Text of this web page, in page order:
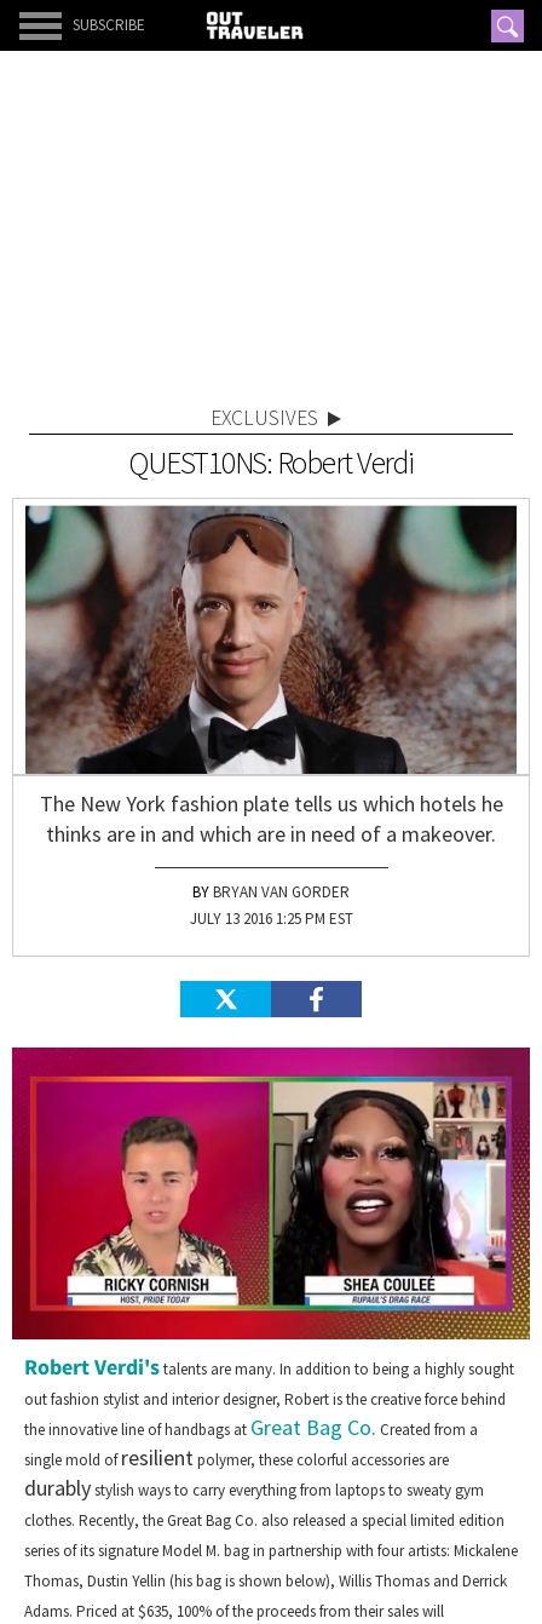
SUBSCRIBE
EXCLUSIVES
QUEST10NS: Robert Verdi
The New York fashion plate tells us which hotels he
thinks are in and which are in need of a makeover.
BRYAN VAN GORDER
JULY 13 2016 1:25 PM EST
of
minutes,
13
Robert Verdi'stalents are many. In addition to being a highly sought
out fashion stylist and interior designer, Robert is the creative force behind
the innovative line of handbags at Great Bag Co. Created from a
single mold ofresilientpolymer, these colorful accessories are
durablystylish ways to carry everything from laptops to sweaty gym
clothes. Recently, the Great Bag Co. also released a special limited edition
series of its signature Model M. bag in partnership with four artists: Mickalene
Thomas, Dustin Yellin (his bag is shown below), Willis Thomas and Derrick
Adams. Priced at $635, 100% of the proceeds from their sales will